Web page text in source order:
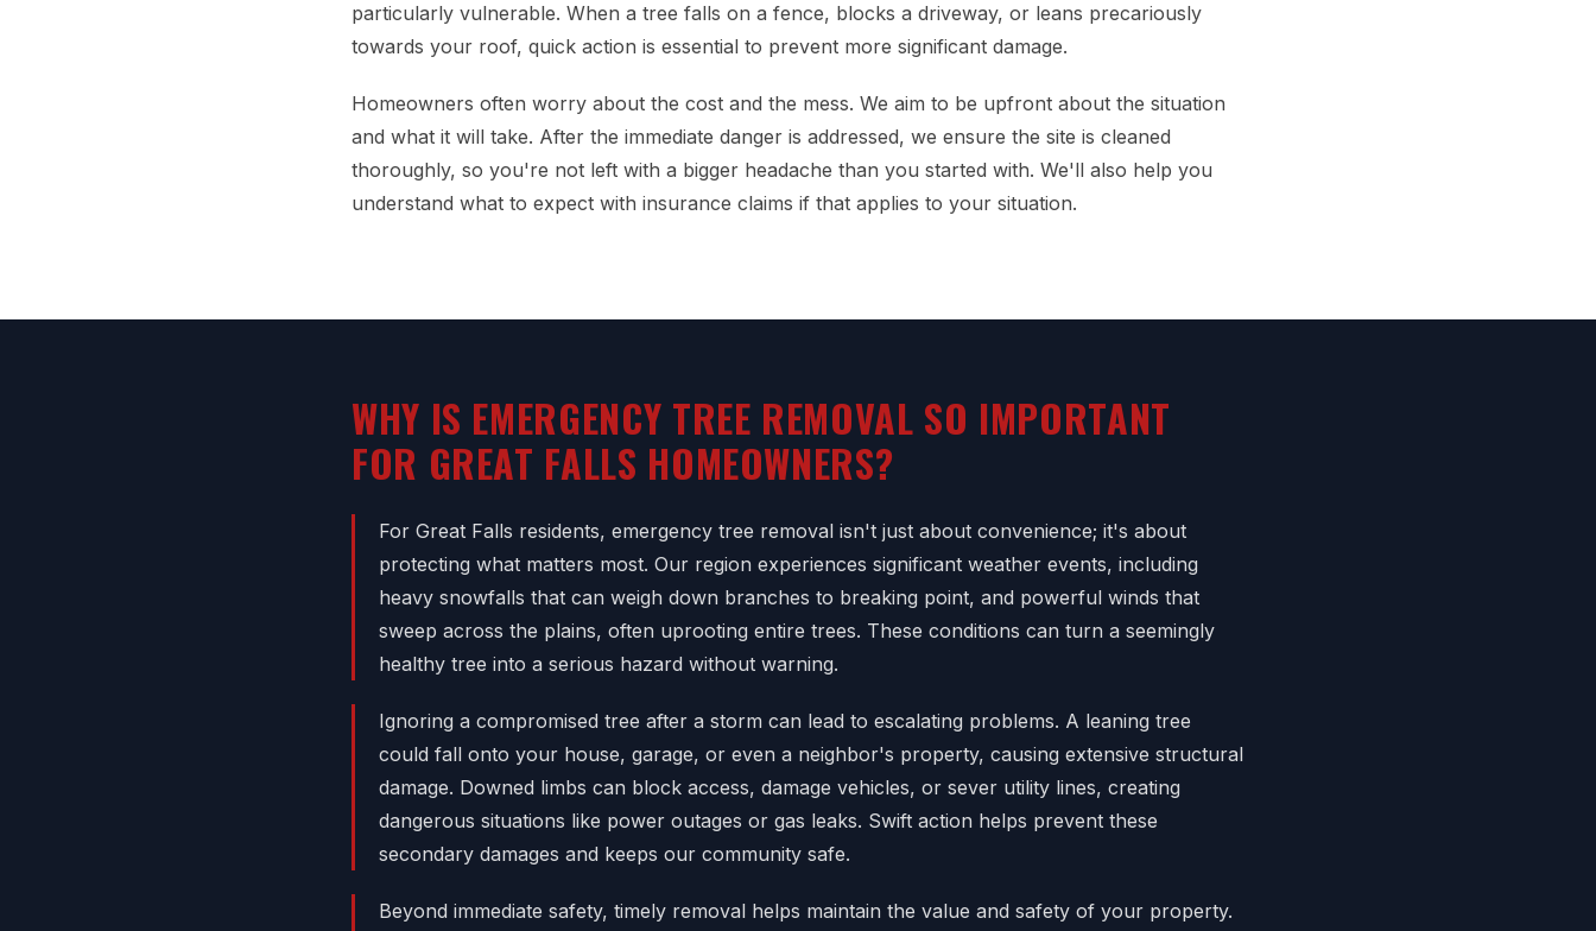
particularly vulnerable. When a tree falls on a fence, blocks a driveway, or leans precariously
towards your roof, quick action is essential to prevent more significant damage.
Homeowners often worry about the cost and the mess. We aim to be upfront about the situation
and what it will take. After the immediate danger is addressed, we ensure the site is cleaned
thoroughly, so you're not left with a bigger headache than you started with. We'll also help you
understand what to expect with insurance claims if that applies to your situation.
WHY IS EMERGENCY TREE REMOVAL SO IMPORTANT
FOR GREAT FALLS HOMEOWNERS?
For Great Falls residents, emergency tree removal isn't just about convenience; it's about
protecting what matters most. Our region experiences significant weather events, including
heavy snowfalls that can weigh down branches to breaking point, and powerful winds that
sweep across the plains, often uprooting entire trees. These conditions can turn a seemingly
healthy tree into a serious hazard without warning.
Ignoring a compromised tree after a storm can lead to escalating problems. A leaning tree
could fall onto your house, garage, or even a neighbor's property, causing extensive structural
damage. Downed limbs can block access, damage vehicles, or sever utility lines, creating
dangerous situations like power outages or gas leaks. Swift action helps prevent these
secondary damages and keeps our community safe.
Beyond immediate safety, timely removal helps maintain the value and safety of your property.